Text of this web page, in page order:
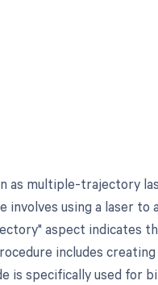
as multiple-trajectory
using a laser to
aspect indicates
includes creating
is specifically used for